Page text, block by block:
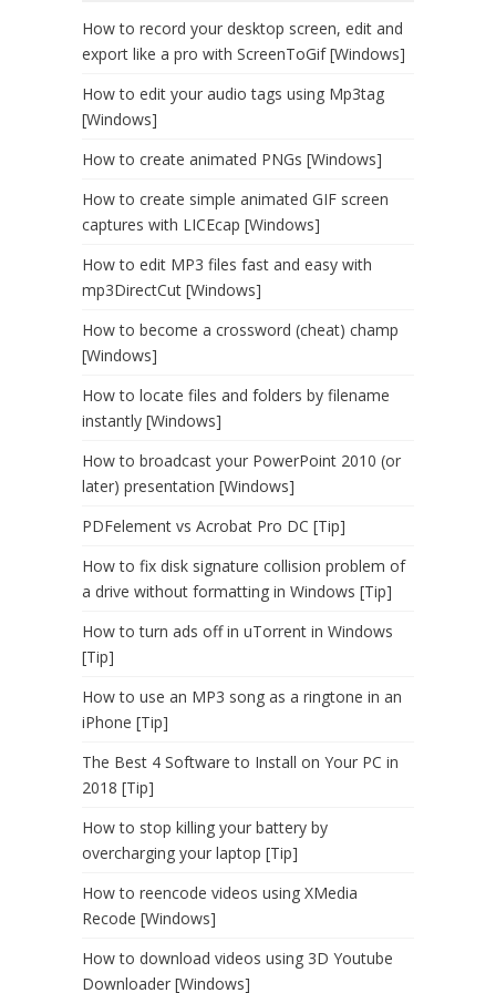
How to record your desktop screen, edit and
export like a pro with ScreenToGif [Windows]
How to edit your audio tags using Mp3tag
[Windows]
How to create animated PNGs [Windows]
How to create simple animated GIF screen
captures with LICEcap [Windows]
How to edit MP3 files fast and easy with
mp3DirectCut [Windows]
How to become a crossword (cheat) champ
[Windows]
How to locate files and folders by filename
instantly [Windows]
How to broadcast your PowerPoint 2010 (or
later) presentation [Windows]
PDFelement vs Acrobat Pro DC [Tip]
How to fix disk signature collision problem of
a drive without formatting in Windows [Tip]
How to turn ads off in uTorrent in Windows
[Tip]
How to use an MP3 song as a ringtone in an
iPhone [Tip]
The Best 4 Software to Install on Your PC in
2018 [Tip]
How to stop killing your battery by
overcharging your laptop [Tip]
How to reencode videos using XMedia
Recode [Windows]
How to download videos using 3D Youtube
Downloader [Windows]